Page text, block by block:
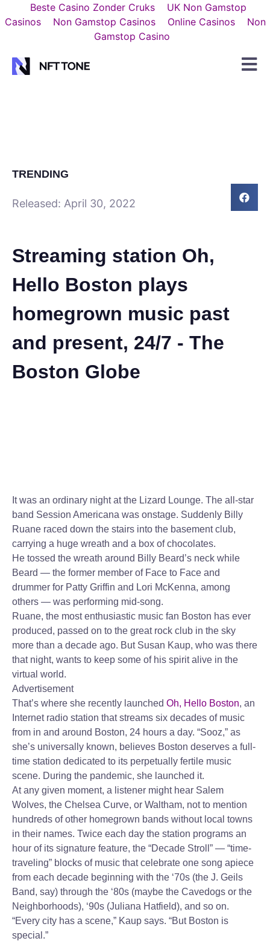
Beste Casino Zonder Cruks
UK Non Gamstop
Casinos
Non Gamstop Casinos Online Casinos
Non
Gamstop Casino
TRENDING
Released: April 30, 2022
Streaming station Oh,
Hello Boston plays
homegrown music past
and present, 24/7 - The
Boston Globe
It was an ordinary night at the Lizard Lounge. The all-star
band Session Americana was onstage. Suddenly Billy
Ruane raced down the stairs into the basement club,
carrying a huge wreath and a box of chocolates.
He tossed the wreath around Billy Beard’s neck while
Beard — the former member of Face to Face and
drummer for Patty Griffin and Lori McKenna, among
others — was performing mid-song.
Ruane, the most enthusiastic music fan Boston has ever
produced, passed on to the great rock club in the sky
more than a decade ago. But Susan Kaup, who was there
that night, wants to keep some of his spirit alive in the
virtual world.
Advertisement
That’s where she recently launched Oh, Hello Boston, an
Internet radio station that streams six decades of music
from in and around Boston, 24 hours a day. “Sooz,” as
she’s universally known, believes Boston deserves a full-
time station dedicated to its perpetually fertile music
scene. During the pandemic, she launched it.
At any given moment, a listener might hear Salem
Wolves, the Chelsea Curve, or Waltham, not to mention
hundreds of other homegrown bands without local towns
in their names. Twice each day the station programs an
hour of its signature feature, the “Decade Stroll” — “time-
traveling” blocks of music that celebrate one song apiece
from each decade beginning with the ‘70s (the J. Geils
Band, say) through the ‘80s (maybe the Cavedogs or the
Neighborhoods), ‘90s (Juliana Hatfield), and so on.
“Every city has a scene,” Kaup says. “But Boston is
special.”